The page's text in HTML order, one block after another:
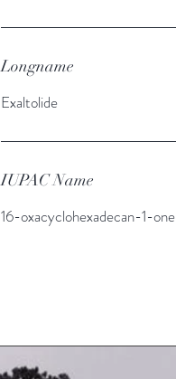
Longname
Exaltolide
IUPAC Name
16-oxacyclohexadecan-1-one